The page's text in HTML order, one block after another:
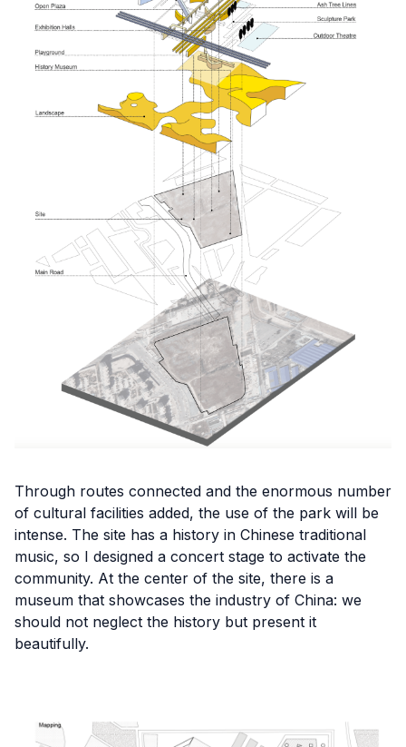
Through routes connected and the enormous number
of cultural facilities added, the use of the park will be
intense. The site has a history in Chinese traditional
music, so I designed a concert stage to activate the
community. At the center of the site, there is a
museum that showcases the industry of China: we
should not neglect the history but present it
beautifully.